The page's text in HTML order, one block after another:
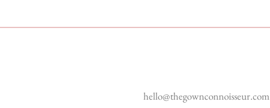
hello@thegownconnoisseur.com